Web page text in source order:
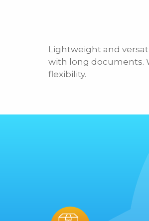
Lightweight and
with long documents.
flexibility.